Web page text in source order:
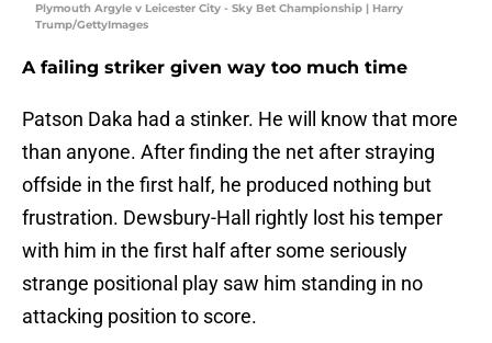
Plymouth Argyle v Leicester City - Sky Bet Championship | Harry
Trump/GettyImages
A failing striker given way too much time
Patson Daka had a stinker. He will know that more
than anyone. After finding the net after straying
offside in the first half, he produced nothing but
frustration. Dewsbury-Hall rightly lost his temper
with him in the first half after some seriously
strange positional play saw him standing in no
attacking position to score.